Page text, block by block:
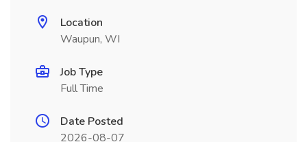
Location
Waupun, WI
Job Type
Full Time
Date Posted
2026-08-07